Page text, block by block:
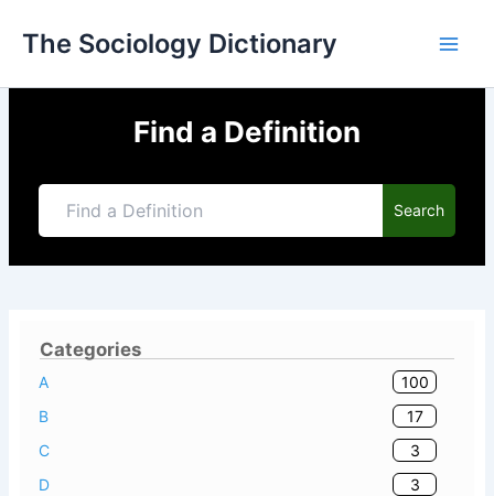
The Sociology Dictionary
Find a Definition
Search
Categories
A
100
B
17
C
3
D
3